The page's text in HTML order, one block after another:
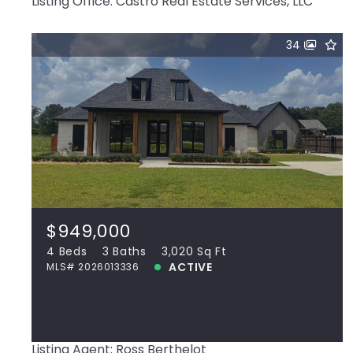
34
$949,000
4 Beds 3 Baths 3,020 Sq Ft
MLS# 2026013336 ACTIVE
$949,000
38190 Oakland Dr, Prairieville, LA, 70769
MLS# 2026013336
Listing Agent: Ross Berthelot